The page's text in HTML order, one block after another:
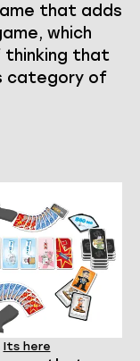
that adds
which
thinking that
category of
Its here